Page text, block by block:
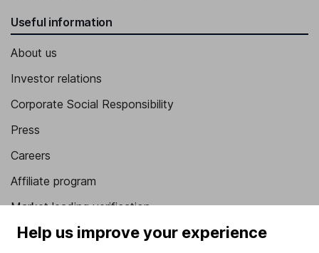
Useful information
About us
Investor relations
Corporate Social Responsibility
Press
Careers
Affiliate program
Market leading verification
Sitemap
Help us improve your experience